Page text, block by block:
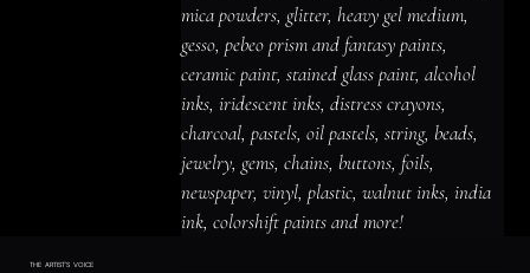
ACRYLIC PAINT INK OIL PASTEL ARCHIVAL VARNISH COLLAGE ELEMENTS
foils, newspaper, vinyl, plastic, walnut
inks, india ink, colorshift paints and
more!
mica powders, glitter, heavy gel medium,
gesso, pebeo prism and fantasy paints,
ceramic paint, stained glass paint, alcohol
inks, iridescent inks, distress crayons,
charcoal, pastels, oil pastels, string, beads,
jewelry, gems, chains, buttons, foils,
newspaper, vinyl, plastic, walnut inks, india
ink, colorshift paints and more!
THE ARTIST'S VOICE